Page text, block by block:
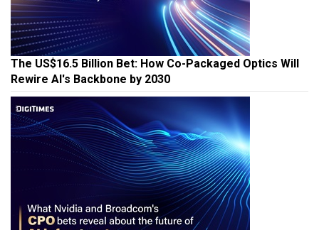
The US$16.5 Billion Bet: How Co-Packaged Optics Will
Rewire AI's Backbone by 2030